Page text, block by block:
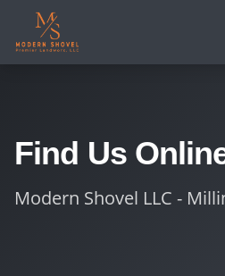
Find Us
Modern Shovel LLC -